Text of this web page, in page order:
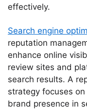
effectively.
Search engine
reputation
enhance online
review sites and
search results. A
strategy focuses
brand presence in